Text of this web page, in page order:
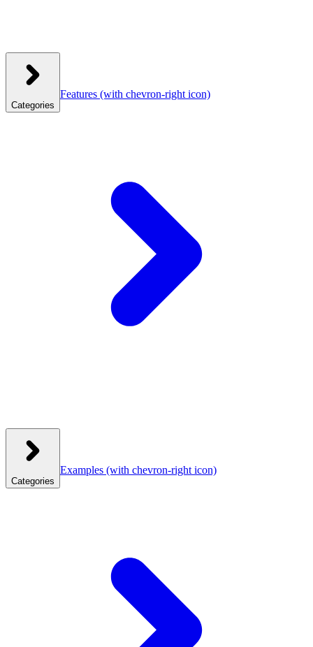
Categories
Features (with chevron-right icon)
Categories
Examples (with chevron-right icon)